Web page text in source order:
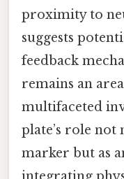
proximity to
suggests
feedback
remains an
multifaceted
plate’s role not
marker but as